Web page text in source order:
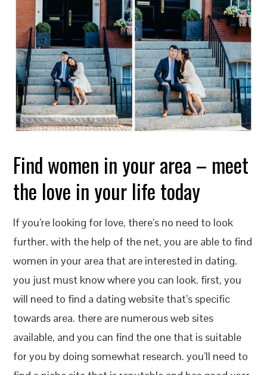
Find women in your area – meet
the love in your life today
If you’re looking for love, there’s no need to look
further. with the help of the net, you are able to find
women in your area that are interested in dating.
you just must know where you can look. first, you
will need to find a dating website that’s specific
towards area. there are numerous web sites
available, and you can find the one that is suitable
for you by doing somewhat research. you’ll need to